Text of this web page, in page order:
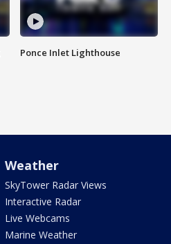
Ponce Inlet Lighthouse
Weather
SkyTower Radar Views
Interactive Radar
Live Webcams
Marine Weather